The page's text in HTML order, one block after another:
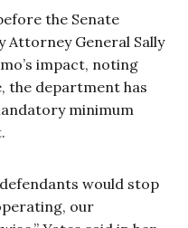
the Senate
Attorney General Sally
impact, noting
the department has
minimum
would stop
our